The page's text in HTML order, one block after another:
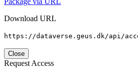
Download URL
https://dataverse.geus.dk/api/
Close
Request Access